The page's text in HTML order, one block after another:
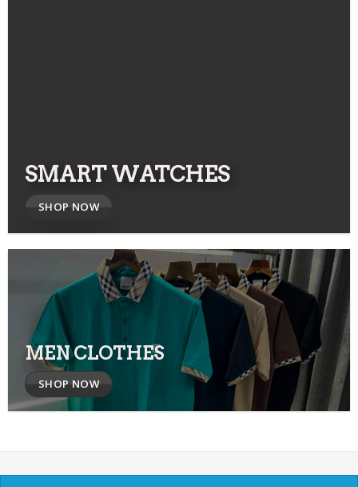
SMART WATCHES
SHOP NOW
MEN CLOTHES
SHOP NOW